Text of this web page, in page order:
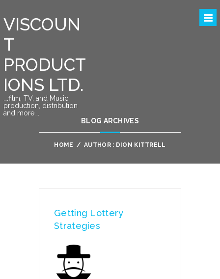
VISCOUN
T
PRODUCT
IONS LTD.
….film, TV, and Music
production, distribution
and more….
BLOG ARCHIVES
HOME / AUTHOR : DION KITTRELL
Getting Lottery
Strategies